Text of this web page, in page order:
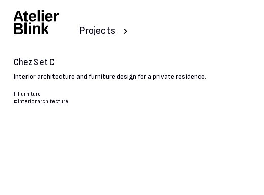
Projects
Chez S et C
Interior architecture and furniture design for a private residence.
# Furniture
# Interior architecture